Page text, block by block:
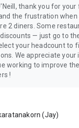
thank you for your
the frustration when
2 diners. Some
— just go to
your headcount to
We appreciate your
working to improve
!
(Jay)